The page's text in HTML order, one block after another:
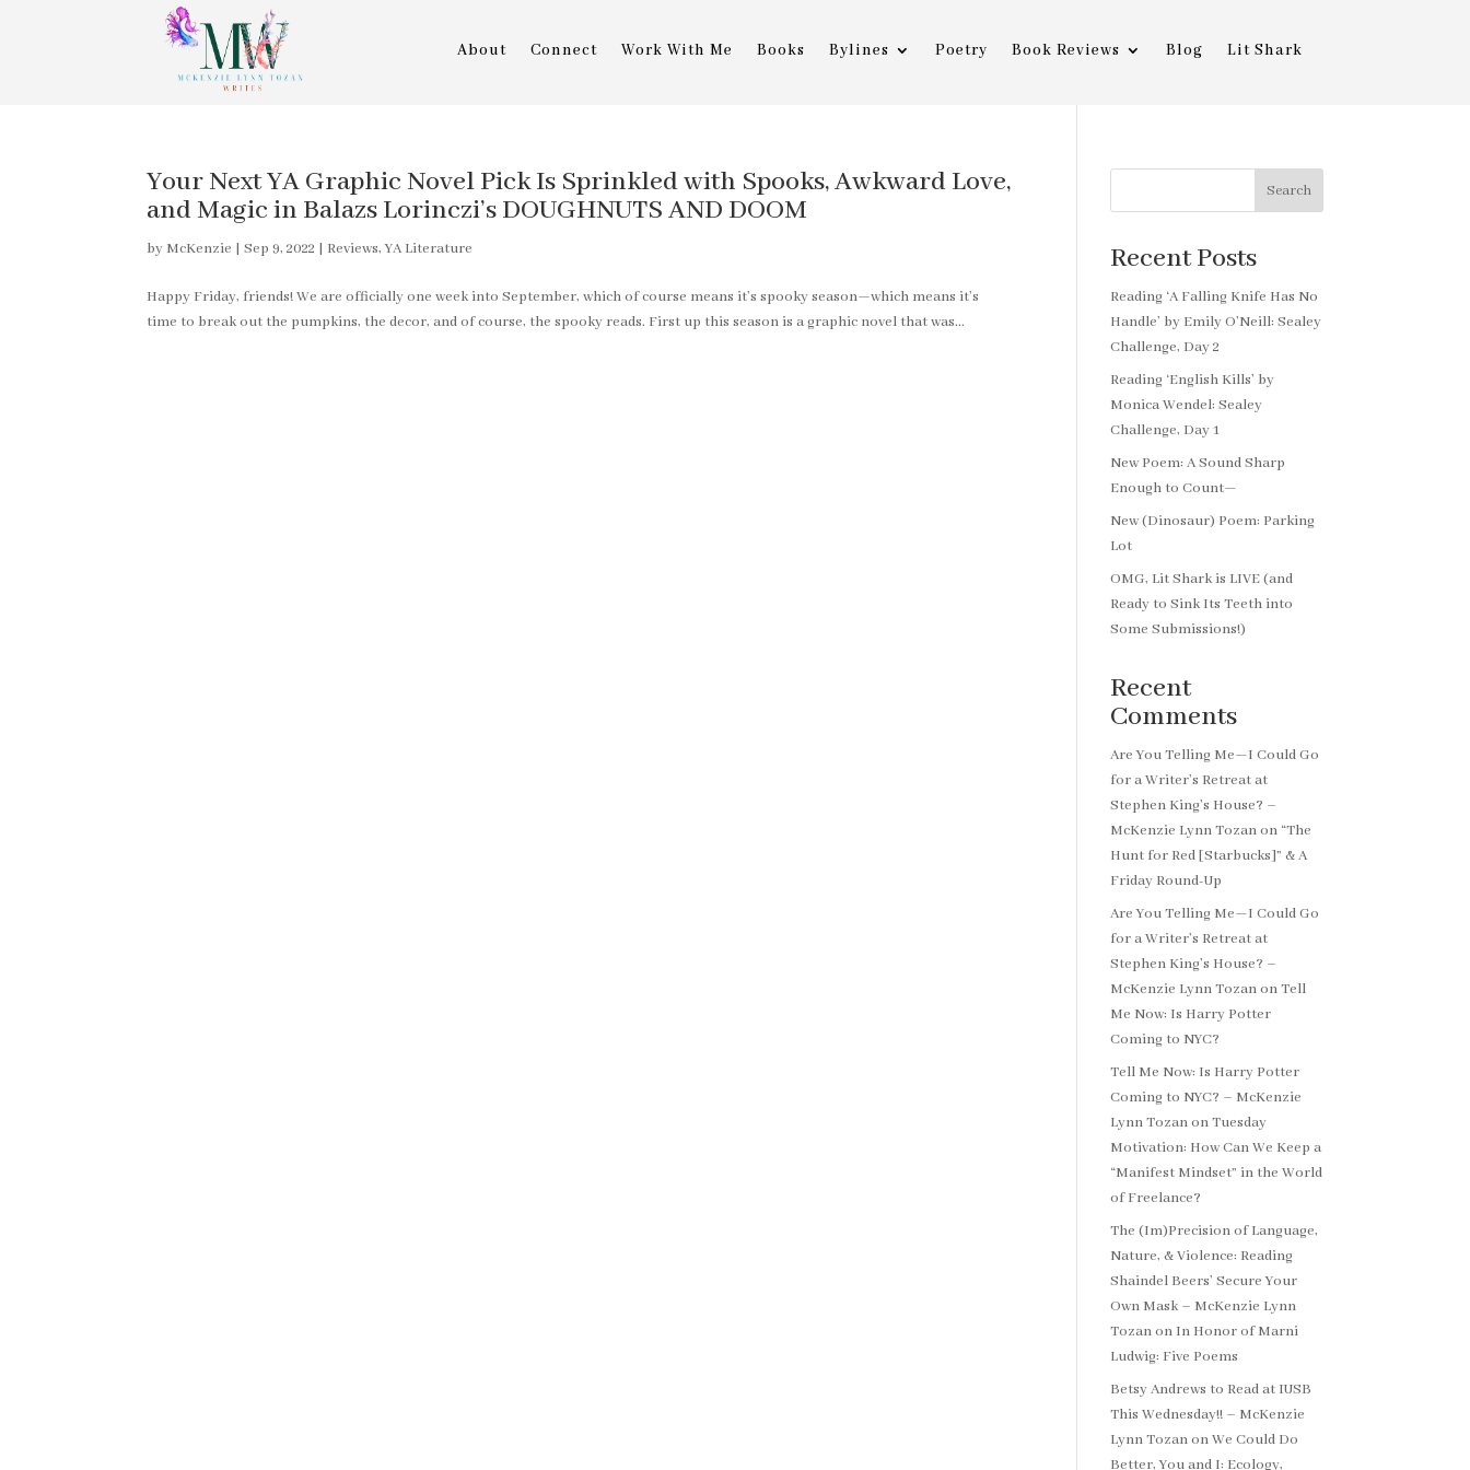
About Connect Work With Me Books Bylines Poetry Book Reviews Blog Lit Shark
Your Next YA Graphic Novel Pick Is Sprinkled with Spooks, Awkward Love,
and Magic in Balazs Lorinczi’s DOUGHNUTS AND DOOM
by McKenzie |Sep 9, 2022 | Reviews,YA Literature
Happy Friday, friends! We are officially one week into September, which of course means it’s spooky season—which means it’s
time to break out the pumpkins, the decor, and of course, the spooky reads. First up this season is a graphic novel that was...
Search
Recent Posts
Reading ‘A Falling Knife Has No
Handle’ by Emily O’Neill: Sealey
Challenge, Day 2
Reading ‘English Kills’ by
Monica Wendel: Sealey
Challenge, Day 1
New Poem: A Sound Sharp
Enough to Count—
New (Dinosaur) Poem: Parking
Lot
OMG, Lit Shark is LIVE (and
Ready to Sink Its Teeth into
Some Submissions!)
Recent
Comments
Are You Telling Me—I Could Go
for a Writer’s Retreat at
Stephen King’s House? –
McKenzie Lynn Tozanon “The
Hunt for Red [Starbucks]” & A
Friday Round-Up
Are You Telling Me—I Could Go
for a Writer’s Retreat at
Stephen King’s House? –
McKenzie Lynn TozanonTell
Me Now: Is Harry Potter
Coming to NYC?
Tell Me Now: Is Harry Potter
Coming to NYC? – McKenzie
Lynn TozanonTuesday
Motivation: How Can We Keep a
“Manifest Mindset” in the World
of Freelance?
The (Im)Precision of Language,
Nature, & Violence: Reading
Shaindel Beers’ Secure Your
Own Mask – McKenzie Lynn
Tozanon In Honor of Marni
Ludwig: Five Poems
Betsy Andrews to Read at IUSB
This Wednesday!! – McKenzie
Lynn TozanonWe Could Do
Better, You and I: Ecology,